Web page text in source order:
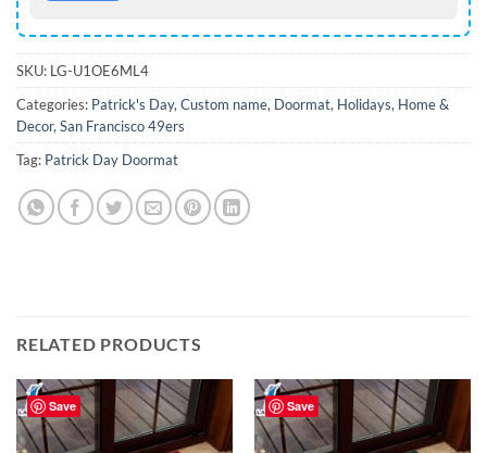
SKU: LG-U1OE6ML4
Categories: Patrick's Day, Custom name, Doormat, Holidays, Home &
Decor, San Francisco 49ers
Tag: Patrick Day Doormat
RELATED PRODUCTS
Save Save